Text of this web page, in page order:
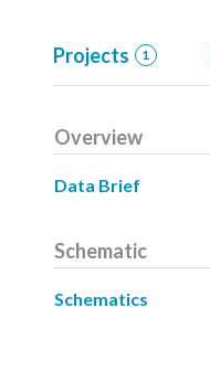
Projects 1
Overview
Data Brief
Schematic
Schematics